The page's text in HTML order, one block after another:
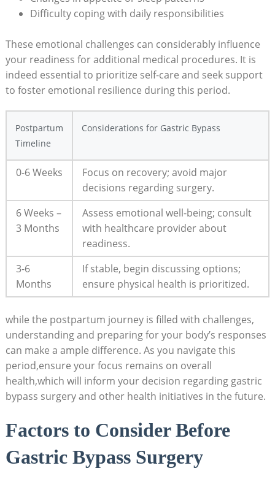
Difficulty coping with daily ⁤responsibilities
These emotional challenges ⁢can considerably influence
your⁤ readiness for additional⁢ medical procedures. It⁢ is
indeed ⁣essential to prioritize self-care and seek ‍support
to foster emotional⁤ resilience ‌during this period.
Postpartum‍
Timeline
Considerations for Gastric Bypass
0-6 Weeks
Focus on⁢ recovery; avoid major
decisions regarding surgery.
6⁤ Weeks –
3 Months
Assess emotional well-being; consult
with ‌healthcare⁢ provider about
readiness.
3-6
⁤Months
If ⁣stable, begin discussing options;
ensure physical health is prioritized.
while the postpartum journey⁢ is filled⁤ with challenges,
understanding and ​preparing for your⁣ body’s responses
can make ‍a ample difference.​ As⁢ you navigate this
period,ensure your focus remains on overall
health,which ⁢will inform your ​decision regarding gastric
bypass surgery ​and other health initiatives in‍ the​ future.
Factors to ⁤Consider Before
Gastric Bypass Surgery